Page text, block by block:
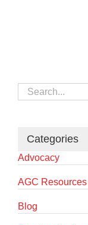
Search
for:
Categories
Advocacy
AGC
Blog